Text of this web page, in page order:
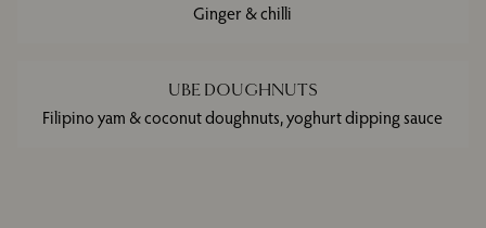
Ginger & chilli
UBE DOUGHNUTS
Filipino yam & coconut doughnuts, yoghurt dipping sauce